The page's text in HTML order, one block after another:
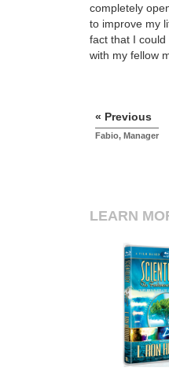
completely
to improve my
fact that I
with my fellow
« Previous
Fabio, Manager
LEARN